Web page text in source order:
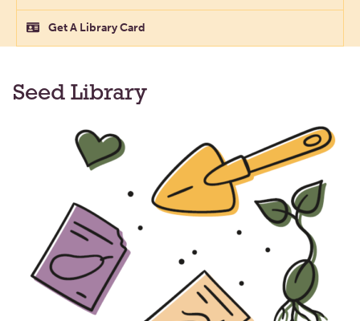
Get A Library Card
Seed Library